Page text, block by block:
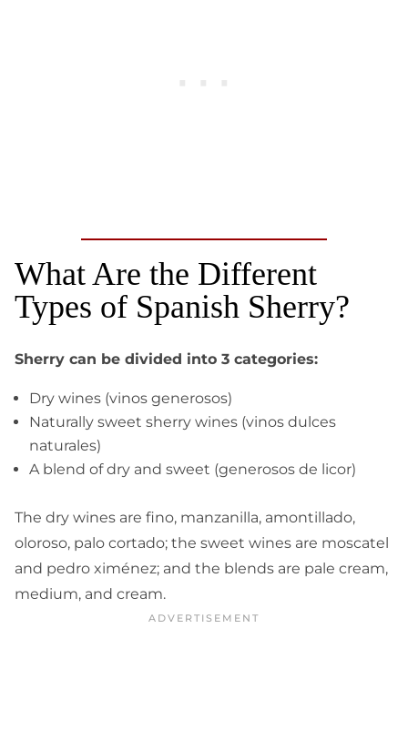
What Are the Different
Types of Spanish Sherry?
Sherry can be divided into 3 categories:
Dry wines (vinos generosos)
Naturally sweet sherry wines (vinos dulces
naturales)
A blend of dry and sweet (generosos de licor)
The dry wines are fino, manzanilla, amontillado,
oloroso, palo cortado; the sweet wines are moscatel
and pedro ximénez; and the blends are pale cream,
medium, and cream.